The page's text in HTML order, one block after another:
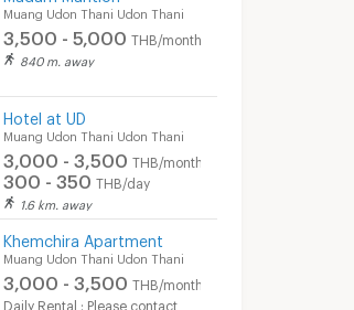
Muang Udon Thani Udon Thani
3,500 - 5,000 THB/month
840 m. away
Hotel at UD
Muang Udon Thani Udon Thani
3,000 - 3,500 THB/month
300 - 350 THB/day
1.6 km. away
Khemchira Apartment
Muang Udon Thani Udon Thani
3,000 - 3,500 THB/month
Daily Rental : Please contact